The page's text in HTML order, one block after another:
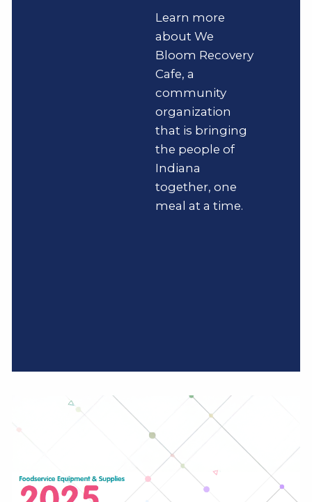
Learn more
about We
Bloom Recovery
Cafe, a
community
organization
that is bringing
the people of
Indiana
together, one
meal at a time.